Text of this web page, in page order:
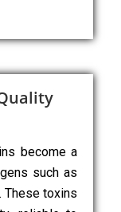
become a
such as
These toxins